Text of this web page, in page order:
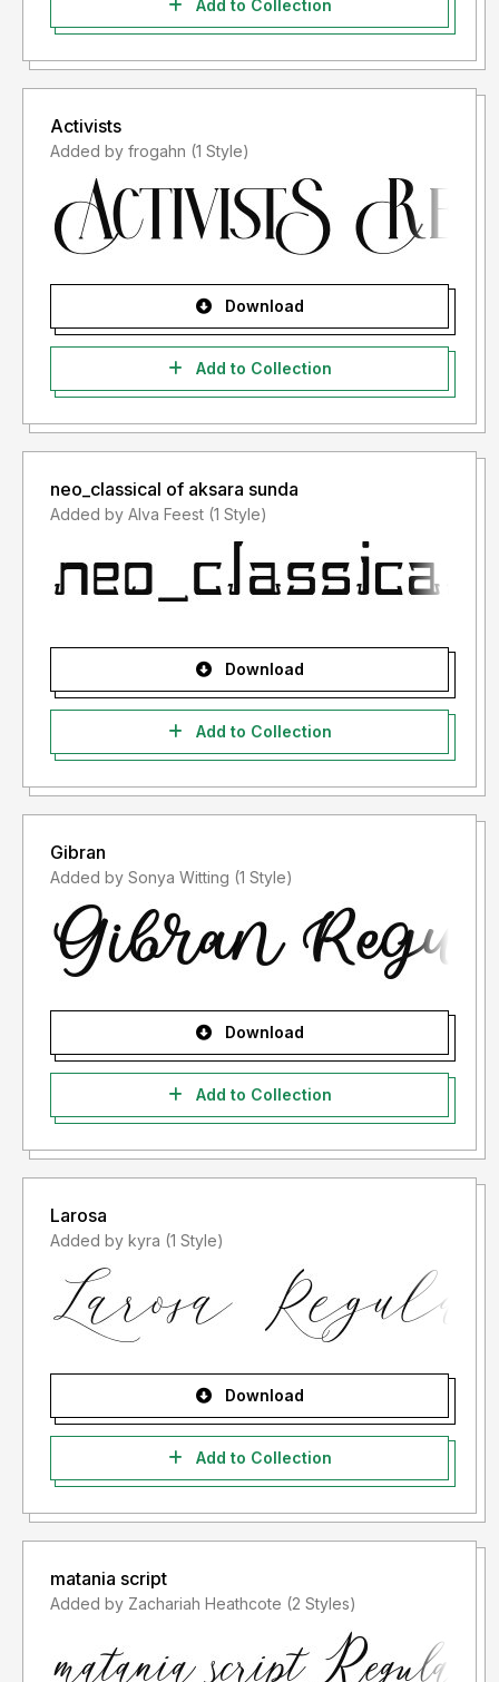
Add to Collection
Activists
Added by frogahn (1 Style)
Download
Add to Collection
neo_classical of aksara sunda
Added by Alva Feest (1 Style)
Download
Add to Collection
Gibran
Added by Sonya Witting (1 Style)
Download
Add to Collection
Larosa
Added by kyra (1 Style)
Download
Add to Collection
matania script
Added by Zachariah Heathcote (2 Styles)